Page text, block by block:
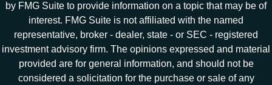
by FMG Suite to provide information on a topic that may be of
interest. FMG Suite is not affiliated with the named
representative, broker - dealer, state - or SEC - registered
investment advisory firm. The opinions expressed and material
provided are for general information, and should not be
considered a solicitation for the purchase or sale of any